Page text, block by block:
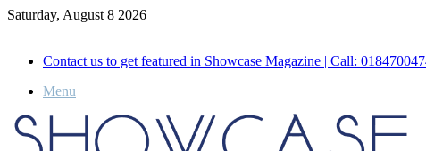
Saturday, August 8 2026
Contact us to get featured in Showcase Magazine | Call:
Menu